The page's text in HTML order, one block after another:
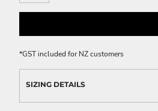
*GST included for NZ customers
SIZING DETAILS